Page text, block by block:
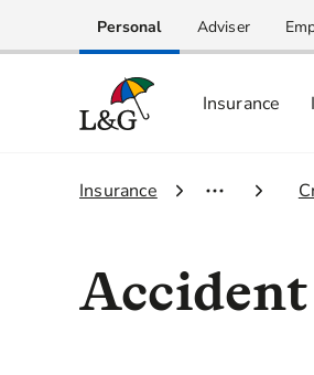
Personal Adviser
Insurance
1.
Insurance 2.